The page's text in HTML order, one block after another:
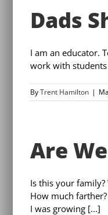
Dads
I am an educator.
work with
ByTrent Hamilton |
Are
Is this your
How much
I was growing [...]